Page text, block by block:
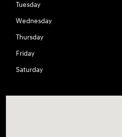
Tuesday
Wednesday
Thursday
Friday
Saturday